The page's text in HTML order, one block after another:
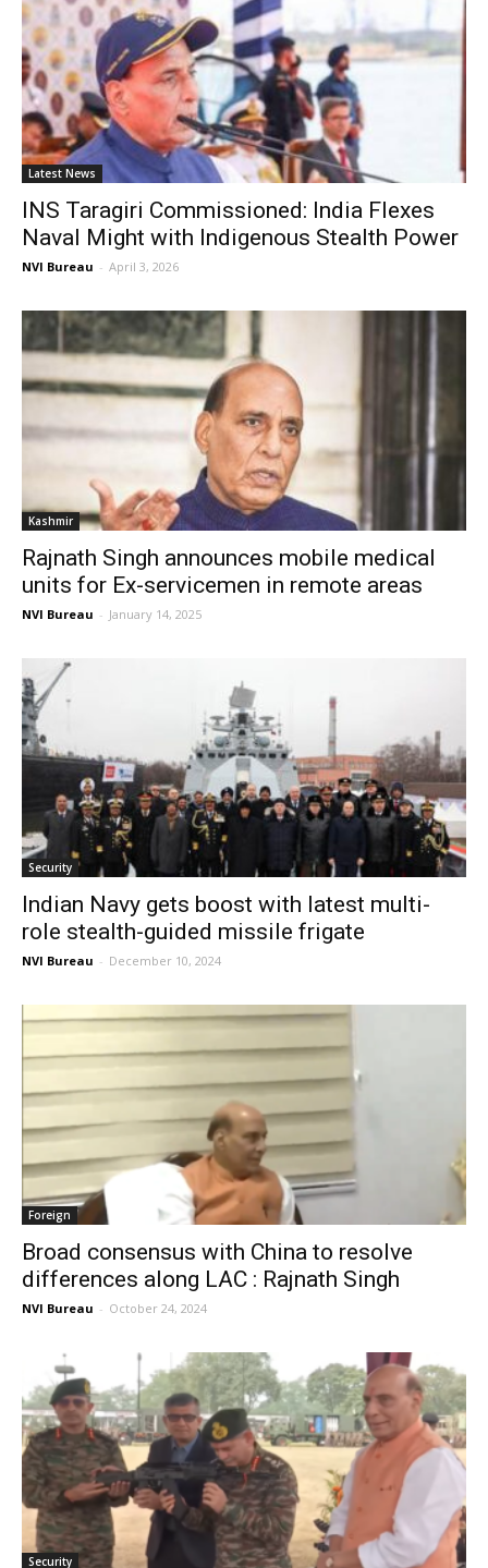
Latest News
INS Taragiri Commissioned: India Flexes
Naval Might with Indigenous Stealth Power
NVI Bureau - April 3, 2026
Kashmir
Rajnath Singh announces mobile medical
units for Ex-servicemen in remote areas
NVI Bureau - January 14, 2025
Security
Indian Navy gets boost with latest multi-
role stealth-guided missile frigate
NVI Bureau - December 10, 2024
Foreign
Broad consensus with China to resolve
differences along LAC : Rajnath Singh
NVI Bureau - October 24, 2024
Security